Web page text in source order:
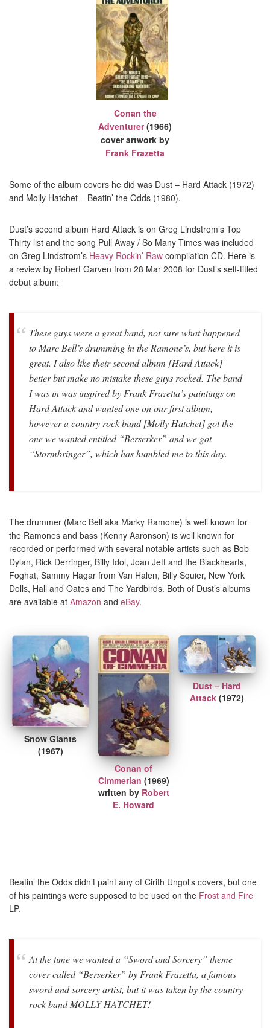
Conan the
Adventurer(1966)
cover artwork by
Frank Frazetta
Some of the album covers he did was Dust – Hard Attack (1972)
and Molly Hatchet – Beatin’ the Odds (1980).
Dust’s second album Hard Attack is on Greg Lindstrom’s Top
Thirty list and the song Pull Away / So Many Times was included
on Greg Lindstrom’s Heavy Rockin’ Raw compilation CD. Here is
a review by Robert Garven from 28 Mar 2008 for Dust’s self-titled
debut album:
These guys were a great band, not sure what happened
to Marc Bell’s drumming in the Ramone’s, but here it is
great. I also like their second album [Hard Attack]
better but make no mistake these guys rocked. The band
I was in was inspired by Frank Frazetta’s paintings on
Hard Attack and wanted one on our first album,
however a country rock band [Molly Hatchet] got the
one we wanted entitled “Berserker” and we got
“Stormbringer”, which has humbled me to this day.
The drummer (Marc Bell aka Marky Ramone) is well known for
the Ramones and bass (Kenny Aaronson) is well known for
recorded or performed with several notable artists such as Bob
Dylan, Rick Derringer, Billy Idol, Joan Jett and the Blackhearts,
Foghat, Sammy Hagar from Van Halen, Billy Squier, New York
Dolls, Hall and Oates and The Yardbirds. Both of Dust’s albums
are available at Amazon and eBay.
Snow Giants
(1967)
Conan of
Cimmerian (1969)
written by Robert
E. Howard
Dust – Hard
Attack(1972)
Beatin’ the Odds didn’t paint any of Cirith Ungol’s covers, but one
of his paintings were supposed to be used on the Frost and Fire
LP.
At the time we wanted a “Sword and Sorcery” theme
cover called “Berserker” by Frank Frazetta, a famous
sword and sorcery artist, but it was taken by the country
rock band MOLLY HATCHET!